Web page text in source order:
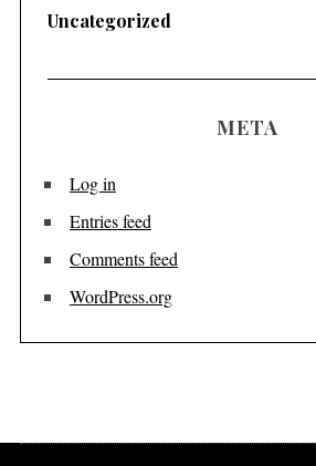
Uncategorized
META
Log in
Entries feed
Comments feed
WordPress.org